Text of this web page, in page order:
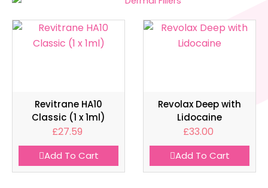
Revitrane HA10
Classic (1 x 1ml)
£27.59
Add To Cart
Revolax Deep with
Lidocaine
£33.00
Add To Cart